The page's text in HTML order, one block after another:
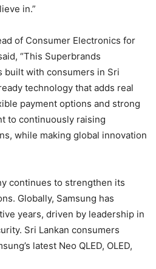
in.”
of Consumer Electronics for
“This Superbrands
built with consumers in Sri
technology that adds real
payment options and strong
to continuously raising
while making global innovation
continues to strengthen its
Globally, Samsung has
years, driven by leadership in
Sri Lankan consumers
latest Neo QLED, OLED,